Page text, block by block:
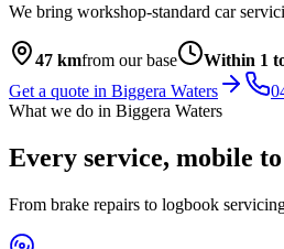
We bring workshop-standard car
47 kmfrom our base Within 1
Get a quote in Biggera Waters
What we do in Biggera Waters
Every service, mobile to
From brake repairs to logbook